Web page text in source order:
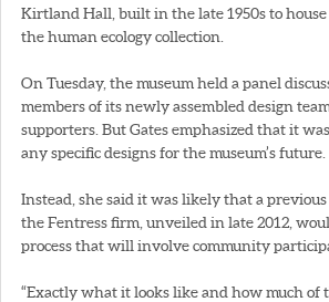
Kirtland Hall, built in the late 1950s to
the human ecology collection.
On Tuesday, the museum held a panel
members of its newly assembled design
supporters. But Gates emphasized that it
any specific designs for the museum’s future.
Instead, she said it was likely that a
the Fentress firm, unveiled in late 2012,
process that will involve community
“Exactly what it looks like and how much of